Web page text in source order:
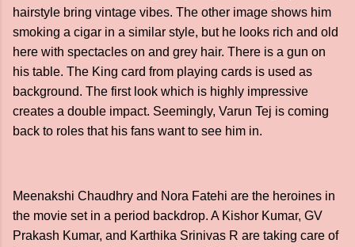
hairstyle bring vintage vibes. The other image shows him
smoking a cigar in a similar style, but he looks rich and old
here with spectacles on and grey hair. There is a gun on
his table. The King card from playing cards is used as
background. The first look which is highly impressive
creates a double impact. Seemingly, Varun Tej is coming
back to roles that his fans want to see him in.
Meenakshi Chaudhry and Nora Fatehi are the heroines in
the movie set in a period backdrop. A Kishor Kumar, GV
Prakash Kumar, and Karthika Srinivas R are taking care of